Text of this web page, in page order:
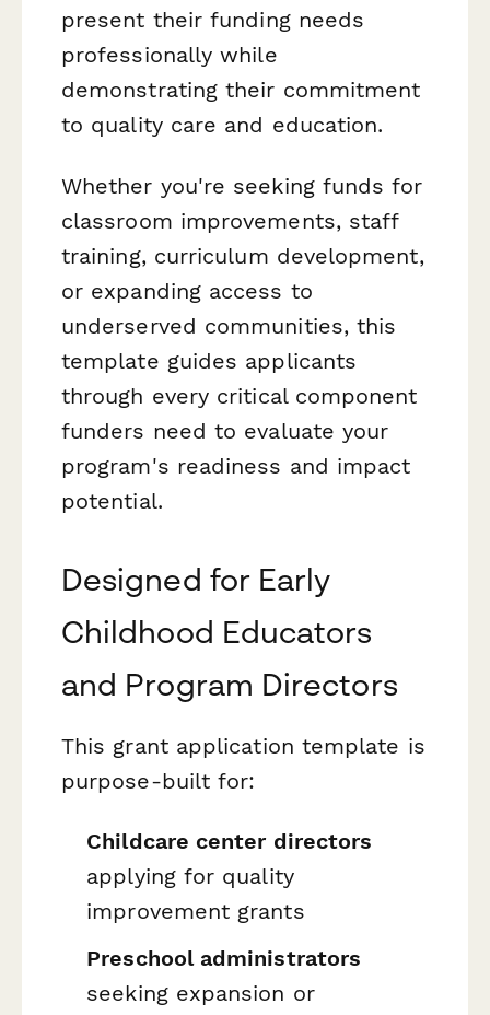
present their funding needs
professionally while
demonstrating their commitment
to quality care and education.
Whether you're seeking funds for
classroom improvements, staff
training, curriculum development,
or expanding access to
underserved communities, this
template guides applicants
through every critical component
funders need to evaluate your
program's readiness and impact
potential.
Designed for Early
Childhood Educators
and Program Directors
This grant application template is
purpose-built for:
Childcare center directors
applying for quality
improvement grants
Preschool administrators
seeking expansion or